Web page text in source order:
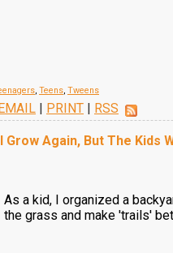
, Teens, Tweens
| PRINT | RSS
Grow Again, But The Kids
As a kid, I organized a
the grass and make 'trails'